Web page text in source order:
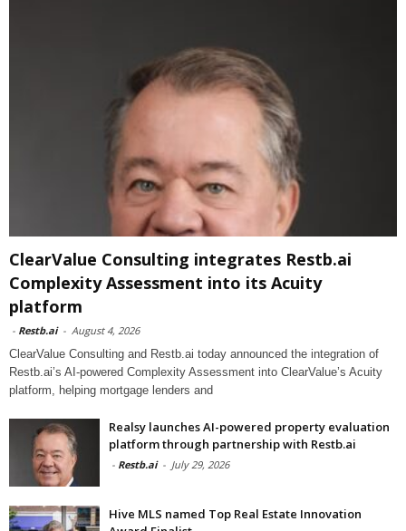
ClearValue Consulting integrates Restb.ai
Complexity Assessment into its Acuity
platform
- Restb.ai - August 4, 2026
ClearValue Consulting and Restb.ai today announced the integration of
Restb.ai’s AI-powered Complexity Assessment into ClearValue’s Acuity
platform, helping mortgage lenders and
Realsy launches AI-powered property evaluation
platform through partnership with Restb.ai
- Restb.ai - July 29, 2026
Hive MLS named Top Real Estate Innovation